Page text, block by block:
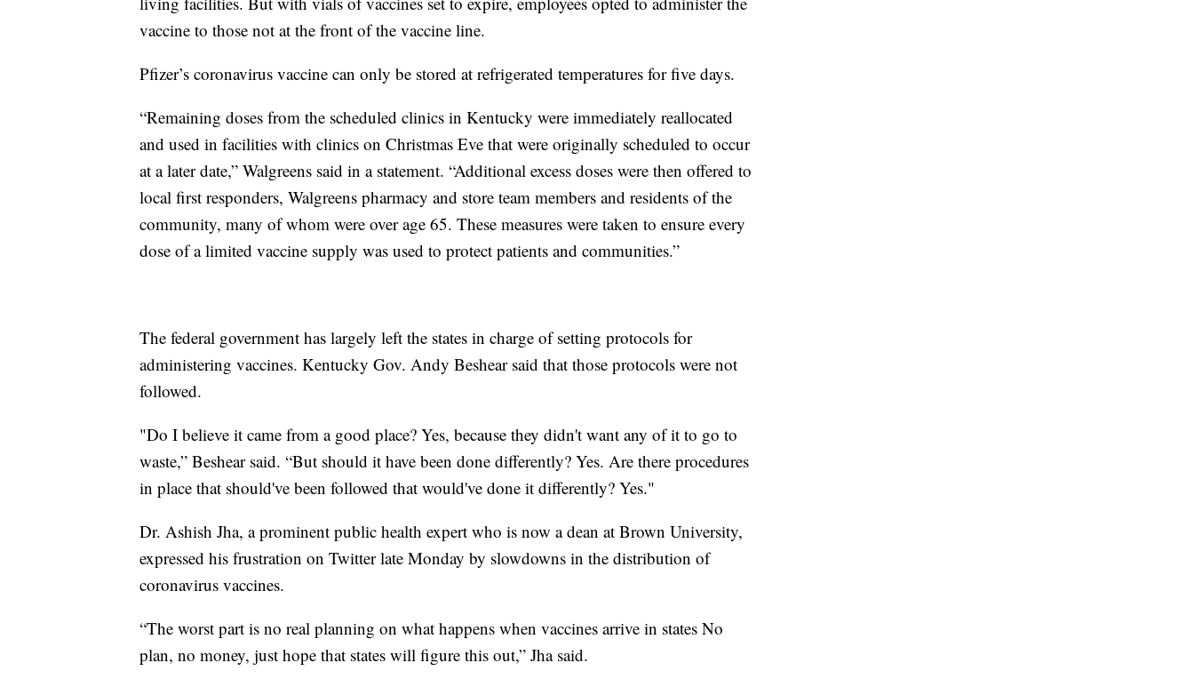
vaccine to those not at the front of the vaccine line.
Pfizer’s coronavirus vaccine can only be stored at refrigerated temperatures for five days.
“Remaining doses from the scheduled clinics in Kentucky were immediately reallocated
and used in facilities with clinics on Christmas Eve that were originally scheduled to occur
at a later date,” Walgreens said in a statement. “Additional excess doses were then offered to
local first responders, Walgreens pharmacy and store team members and residents of the
community, many of whom were over age 65. These measures were taken to ensure every
dose of a limited vaccine supply was used to protect patients and communities.”
The federal government has largely left the states in charge of setting protocols for
administering vaccines. Kentucky Gov. Andy Beshear said that those protocols were not
followed.
"Do I believe it came from a good place? Yes, because they didn't want any of it to go to
waste,” Beshear said. “But should it have been done differently? Yes. Are there procedures
in place that should've been followed that would've done it differently? Yes."
Dr. Ashish Jha, a prominent public health expert who is now a dean at Brown University,
expressed his frustration on Twitter late Monday by slowdowns in the distribution of
coronavirus vaccines.
“The worst part is no real planning on what happens when vaccines arrive in states No
plan, no money, just hope that states will figure this out,” Jha said.